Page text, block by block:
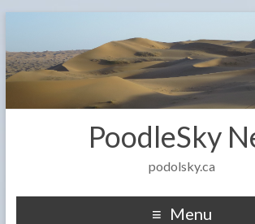
PoodleSky
podolsky.ca
Menu